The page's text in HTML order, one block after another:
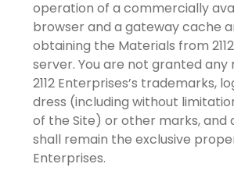
operation of a commercially
browser and a gateway cache
obtaining the Materials from
server. You are not granted any
2112 Enterprises’s trademarks,
dress (including without
of the Site) or other marks, and
shall remain the exclusive
Enterprises.